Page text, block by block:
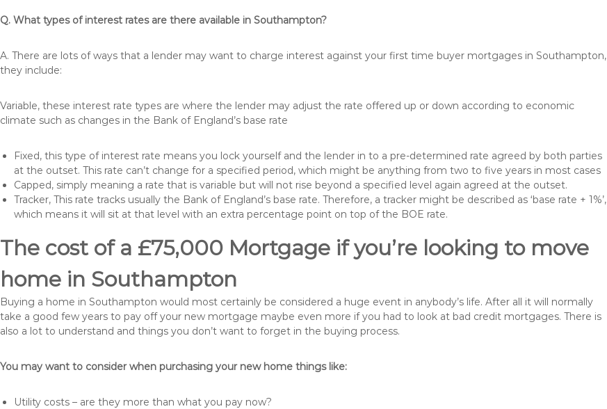
Q. What types of interest rates are there available in Southampton?
A. There are lots of ways that a lender may want to charge interest against your first time buyer mortgages in Southampton,
they include:
Variable, these interest rate types are where the lender may adjust the rate offered up or down according to economic
climate such as changes in the Bank of England’s base rate
Fixed, this type of interest rate means you lock yourself and the lender in to a pre-determined rate agreed by both parties
at the outset. This rate can’t change for a specified period, which might be anything from two to five years in most cases
Capped, simply meaning a rate that is variable but will not rise beyond a specified level again agreed at the outset.
Tracker, This rate tracks usually the Bank of England’s base rate. Therefore, a tracker might be described as ‘base rate + 1%’,
which means it will sit at that level with an extra percentage point on top of the BOE rate.
The cost of a £75,000 Mortgage if you’re looking to move
home in Southampton
Buying a home in Southampton would most certainly be considered a huge event in anybody’s life. After all it will normally
take a good few years to pay off your new mortgage maybe even more if you had to look at bad credit mortgages. There is
also a lot to understand and things you don’t want to forget in the buying process.
You may want to consider when purchasing your new home things like:
Utility costs – are they more than what you pay now?